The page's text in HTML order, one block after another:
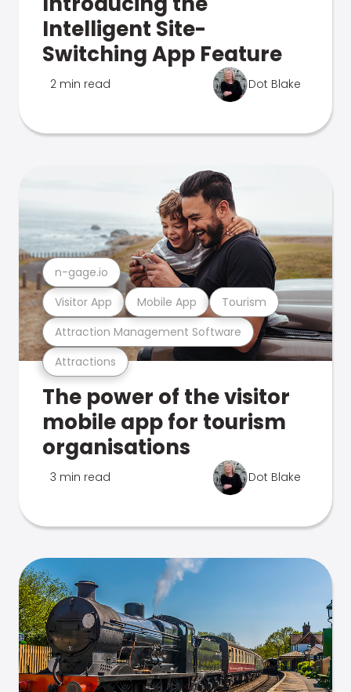
Intelligent Site-
Switching App Feature
2 min read Dot Blake
Attractions
Attraction Management Software
Visitor App Mobile App Tourism
n-gage.io
The power of the visitor
mobile app for tourism
organisations
3 min read Dot Blake